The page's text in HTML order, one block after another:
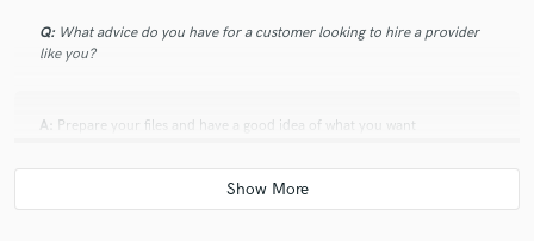
Q: What advice do you have for a customer looking to hire a provider
like you?
A: Prepare your files and have a good idea of what you want
What was your career path? How long have you been doing this?